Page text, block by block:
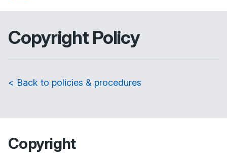
Copyright Policy
< Back to policies & procedures
Copyright